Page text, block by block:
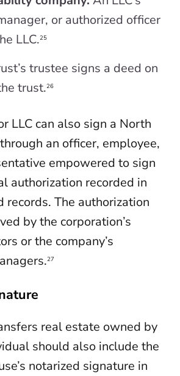
or authorized officer
LLC.25
trustee signs a deed on
trust.26
LLC can also sign a North
an officer, employee,
empowered to sign
authorization recorded in
records. The authorization
by the corporation’s
or the company’s
27
real estate owned by
should also include the
notarized signature in